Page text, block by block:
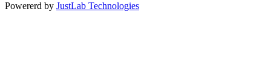
Powererd by JustLab Technologies